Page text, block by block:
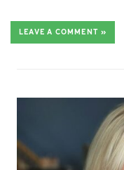
LEAVE A COMMENT »